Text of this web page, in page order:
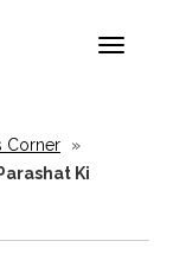
Toggle
Corner
»
Ki